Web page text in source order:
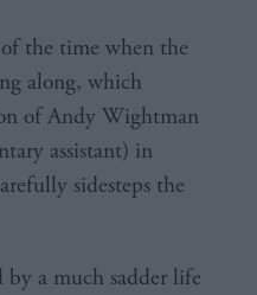
the time when the
along, which
of Andy Wightman
assistant) in
sidesteps the
a much sadder life